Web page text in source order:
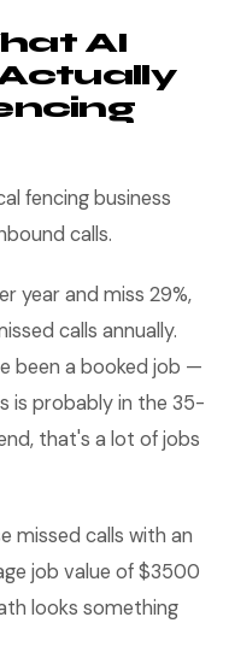
AI
fencing business
calls.
year and miss 29%,
calls annually.
been a booked job —
is probably in the 35-
that's a lot of jobs
missed calls with an
job value of $3500
looks something